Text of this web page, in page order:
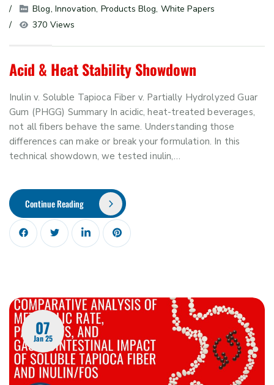
Blog, Innovation, Products Blog, White Papers
370 Views
Acid & Heat Stability Showdown
Inulin v. Soluble Tapioca Fiber v. Partially Hydrolyzed Guar
Gum (PHGG) Summary In acidic, heat-treated beverages,
not all fibers behave the same. Understanding those
differences can make or break your formulation. In this
technical showdown, we tested inulin,…
Continue Reading
07
Jan 25